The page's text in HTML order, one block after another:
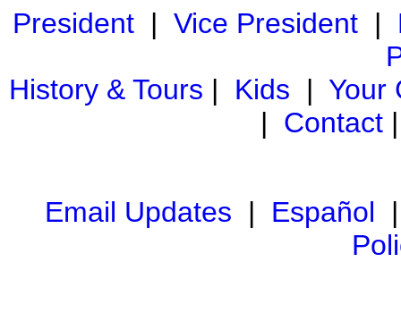
President| Vice President|
History & Tours | Kids | Your
| Contact
Email Updates | Español